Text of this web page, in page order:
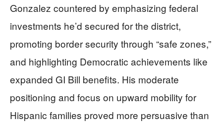
Gonzalez countered by emphasizing federal
investments he’d secured for the district,
promoting border security through “safe zones,”
and highlighting Democratic achievements like
expanded GI Bill benefits. His moderate
positioning and focus on upward mobility for
Hispanic families proved more persuasive than